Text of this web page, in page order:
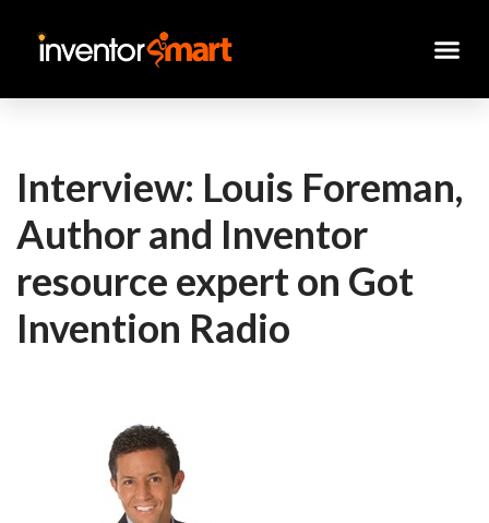
Skip
Interview: Louis Foreman,
Author and Inventor
resource expert on Got
Invention Radio